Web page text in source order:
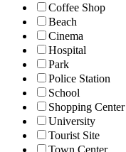
Coffee Shop
Beach
Cinema
Hospital
Park
Police Station
School
Shopping Center
University
Tourist Site
Town Center